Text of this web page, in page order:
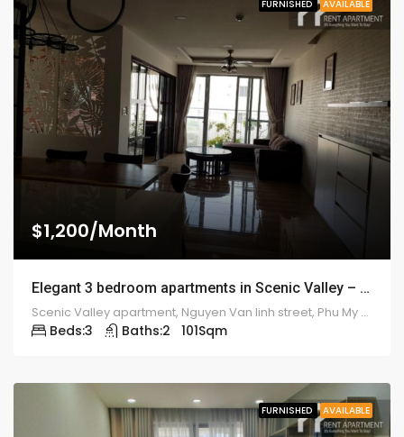
FURNISHED AVAILABLE
$1,200/Month
Elegant 3 bedroom apartments in Scenic Valley – 1921
Scenic Valley apartment, Nguyen Van linh street, Phu My Hung ward, district 7
Beds:3 Baths:2 101Sqm
FURNISHED AVAILABLE